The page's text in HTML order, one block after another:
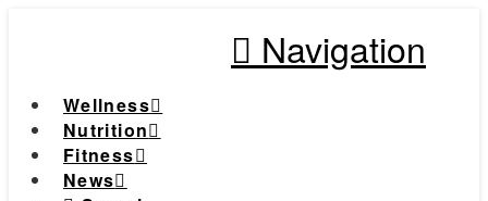
Navigation
Wellness
Nutrition
Fitness
News